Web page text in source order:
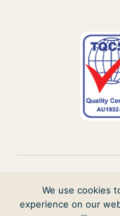
We use cookies
experience on our